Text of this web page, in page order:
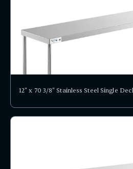
12" x 70 3/8" Stainless Steel Single